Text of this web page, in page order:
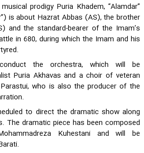
prodigy Puria Khadem, “Alamdar”
is about Hazrat Abbas (AS), the brother
and the standard-bearer of the Imam’s
in 680, during which the Imam and his
the orchestra, which will be
Puria Akhavas and a choir of veteran
who is also the producer of the
to direct the dramatic show along
The dramatic piece has been composed
Kuhestani and will be